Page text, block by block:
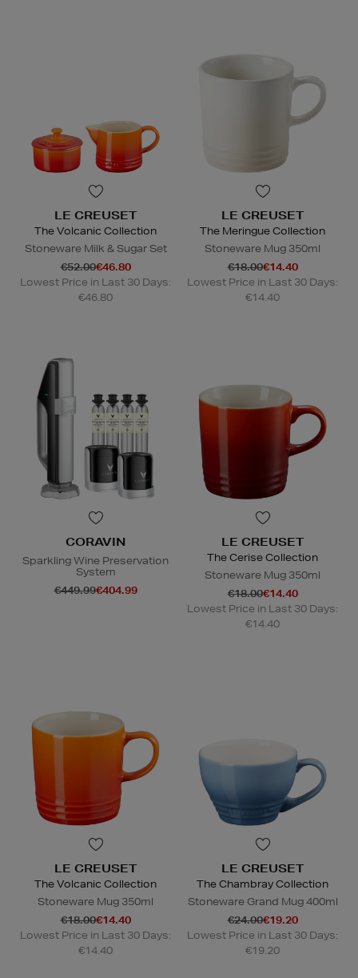
LE CREUSET
The Volcanic Collection
Stoneware Milk & Sugar Set
€52.00€46.80
Lowest Price in Last 30 Days:
€46.80
LE CREUSET
The Meringue Collection
Stoneware Mug 350ml
€18.00€14.40
Lowest Price in Last 30 Days:
€14.40
CORAVIN
Sparkling Wine Preservation
System
€449.99€404.99
LE CREUSET
The Cerise Collection
Stoneware Mug 350ml
€18.00€14.40
Lowest Price in Last 30 Days:
€14.40
LE CREUSET
The Volcanic Collection
Stoneware Mug 350ml
€18.00€14.40
Lowest Price in Last 30 Days:
€14.40
LE CREUSET
The Chambray Collection
Stoneware Grand Mug 400ml
€24.00€19.20
Lowest Price in Last 30 Days:
€19.20